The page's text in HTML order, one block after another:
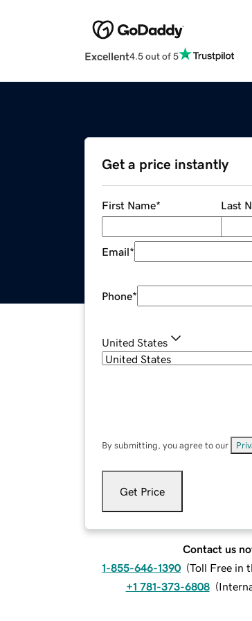
Excellent4.5 out of 5
Get a price instantly
First Name* Last
Email*
Phone*
United States
By submitting, you agree to our
Get Price
Contact us
1-855-646-1390 (Toll Free in
+1 781-373-6808 (